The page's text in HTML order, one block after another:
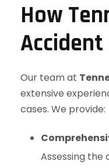
How
Accident
Our team at
extensive
cases. We provide:
Assessing the